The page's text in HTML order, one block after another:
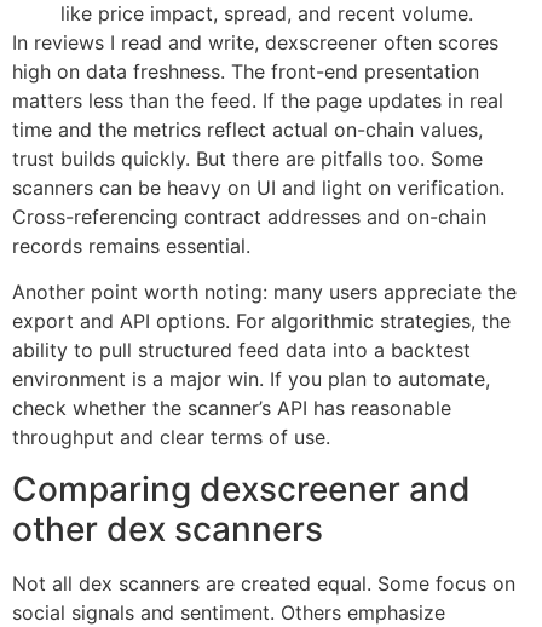
like price impact, spread, and recent volume.
In reviews I read and write, dexscreener often scores
high on data freshness. The front-end presentation
matters less than the feed. If the page updates in real
time and the metrics reflect actual on-chain values,
trust builds quickly. But there are pitfalls too. Some
scanners can be heavy on UI and light on verification.
Cross-referencing contract addresses and on-chain
records remains essential.
Another point worth noting: many users appreciate the
export and API options. For algorithmic strategies, the
ability to pull structured feed data into a backtest
environment is a major win. If you plan to automate,
check whether the scanner’s API has reasonable
throughput and clear terms of use.
Comparing dexscreener and
other dex scanners
Not all dex scanners are created equal. Some focus on
social signals and sentiment. Others emphasize